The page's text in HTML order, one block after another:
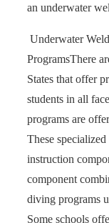
an underwater
Underwater
ProgramsThere
States that offer
students in all
programs are
These
instruction
component
diving programs
Some schools